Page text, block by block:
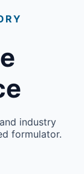
industry
formulator.